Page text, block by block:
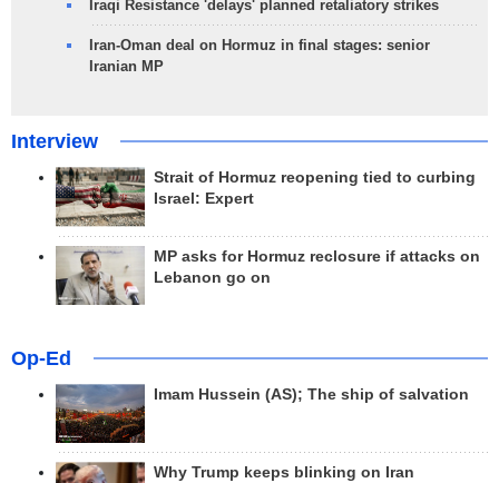
Iraqi Resistance 'delays' planned retaliatory strikes
Iran-Oman deal on Hormuz in final stages: senior
Iranian MP
Interview
Strait of Hormuz reopening tied to curbing
Israel: Expert
MP asks for Hormuz reclosure if attacks on
Lebanon go on
Op-Ed
Imam Hussein (AS); The ship of salvation
Why Trump keeps blinking on Iran